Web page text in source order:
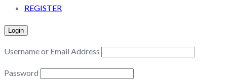
REGISTER
Login
Username or Email Address
Password